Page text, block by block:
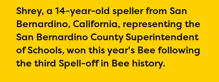
Shrey, a 14-year-old speller from San
Bernardino, California, representing the
San Bernardino County Superintendent
of Schools, won this year's Bee following
the third Spell-off in Bee history.
MEET THE SPELLERS
OFFICIALS
PRIZES
RULES